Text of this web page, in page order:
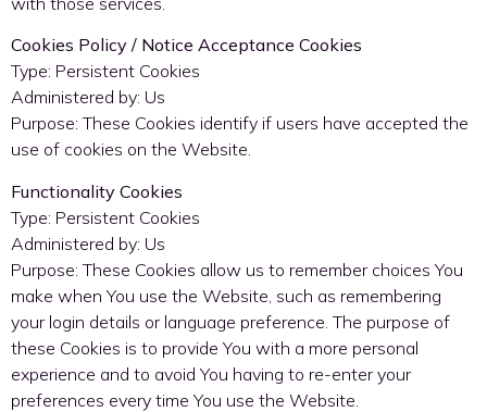
Cookies Policy / Notice Acceptance Cookies
Type: Persistent Cookies
Administered by: Us
Purpose: These Cookies identify if users have accepted the
use of cookies on the Website.
Functionality Cookies
Type: Persistent Cookies
Administered by: Us
Purpose: These Cookies allow us to remember choices You
make when You use the Website, such as remembering
your login details or language preference. The purpose of
these Cookies is to provide You with a more personal
experience and to avoid You having to re-enter your
preferences every time You use the Website.